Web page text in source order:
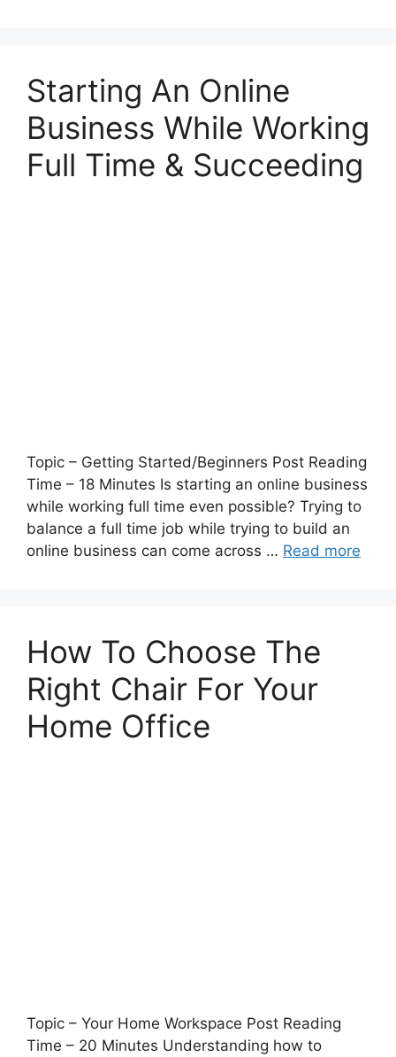
Starting An Online
Business While Working
Full Time & Succeeding
Topic – Getting Started/Beginners Post Reading
Time – 18 Minutes Is starting an online business
while working full time even possible? Trying to
balance a full time job while trying to build an
online business can come across … Read more
How To Choose The
Right Chair For Your
Home Office
Topic – Your Home Workspace Post Reading
Time – 20 Minutes Understanding how to